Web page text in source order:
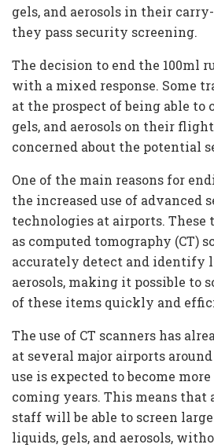
gels, and aerosols in their
they pass security screening.
The decision to end the 100ml
with a mixed response. Some
at the prospect of being able to
gels, and aerosols on their
concerned about the potential
One of the main reasons for
the increased use of advanced
technologies at airports. These
as computed tomography (CT)
accurately detect and identify
aerosols, making it possible to
of these items quickly and
The use of CT scanners has
at several major airports
use is expected to become
coming years. This means
staff will be able to screen
liquids, gels, and aerosols,